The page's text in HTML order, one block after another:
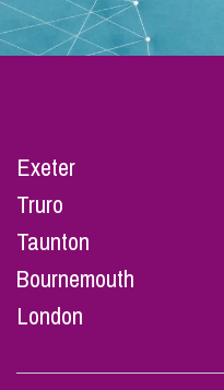
Exeter
Truro
Taunton
Bournemouth
London